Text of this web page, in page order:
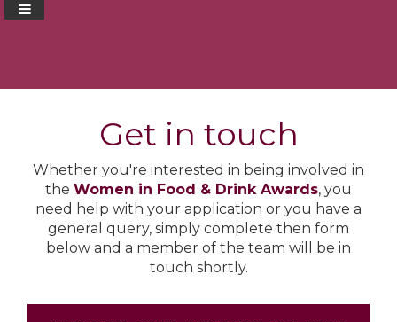
Get in touch
Whether you're interested in being involved in
the Women in Food & Drink Awards, you
need help with your application or you have a
general query, simply complete then form
below and a member of the team will be in
touch shortly.